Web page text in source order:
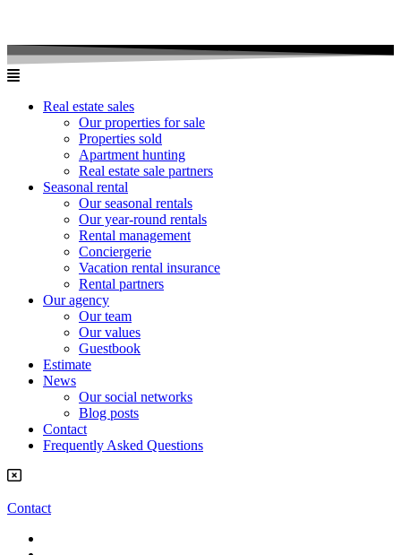
Real estate sales
Our properties for sale
Properties sold
Apartment hunting
Real estate sale partners​
Seasonal rental
Our seasonal rentals
Our year-round rentals
Rental management
Conciergerie
Vacation rental insurance
Rental partners
Our agency
Our team
Our values
Guestbook
Estimate
News
Our social networks
Blog posts
Contact
Frequently Asked Questions
Contact